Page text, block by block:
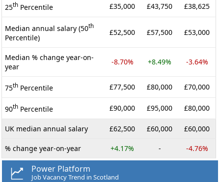
25th Percentile £35,000 £43,750 £38,625
Median annual salary (50th
Percentile)
£52,500 £57,500 £53,000
Median % change year-on-
year
-8.70% +8.49% -3.64%
75th Percentile £77,500 £80,000 £70,000
90th Percentile £90,000 £95,000 £80,000
UK median annual salary £62,500 £60,000 £60,000
% change year-on-year +4.17% - -4.76%
Power Platform
Job Vacancy Trend in Scotland